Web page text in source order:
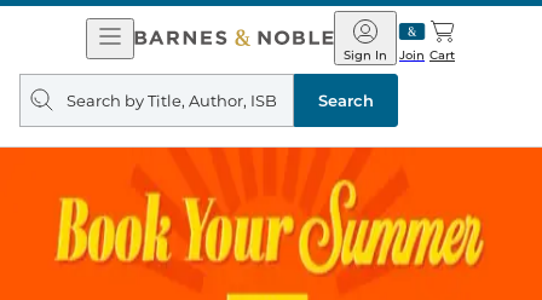
Open
Navigation
Barnes
&
Noble
Join
Sign In Cart
Search
query
Search